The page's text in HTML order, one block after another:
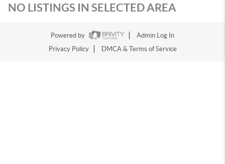
NO LISTINGS IN SELECTED AREA
Powered by
Admin Log In
Privacy Policy
DMCA & Terms of Service